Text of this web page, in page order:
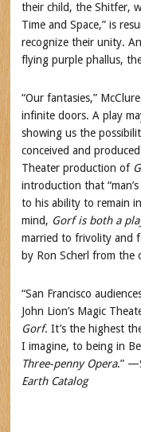
their child, the Shitfer,
Time and Space,” is
recognize their unity.
flying purple phallus,
“Our fantasies,”
infinite doors. A play
showing us the
conceived and
Theater production of
introduction that
to his ability to remain
mind, Gorf is both a
married to frivolity and
by Ron Scherl from the
“San Francisco
John Lion’s Magic
Gorf. It’s the highest
I imagine, to being in
Three-penny Opera.”
Earth Catalog